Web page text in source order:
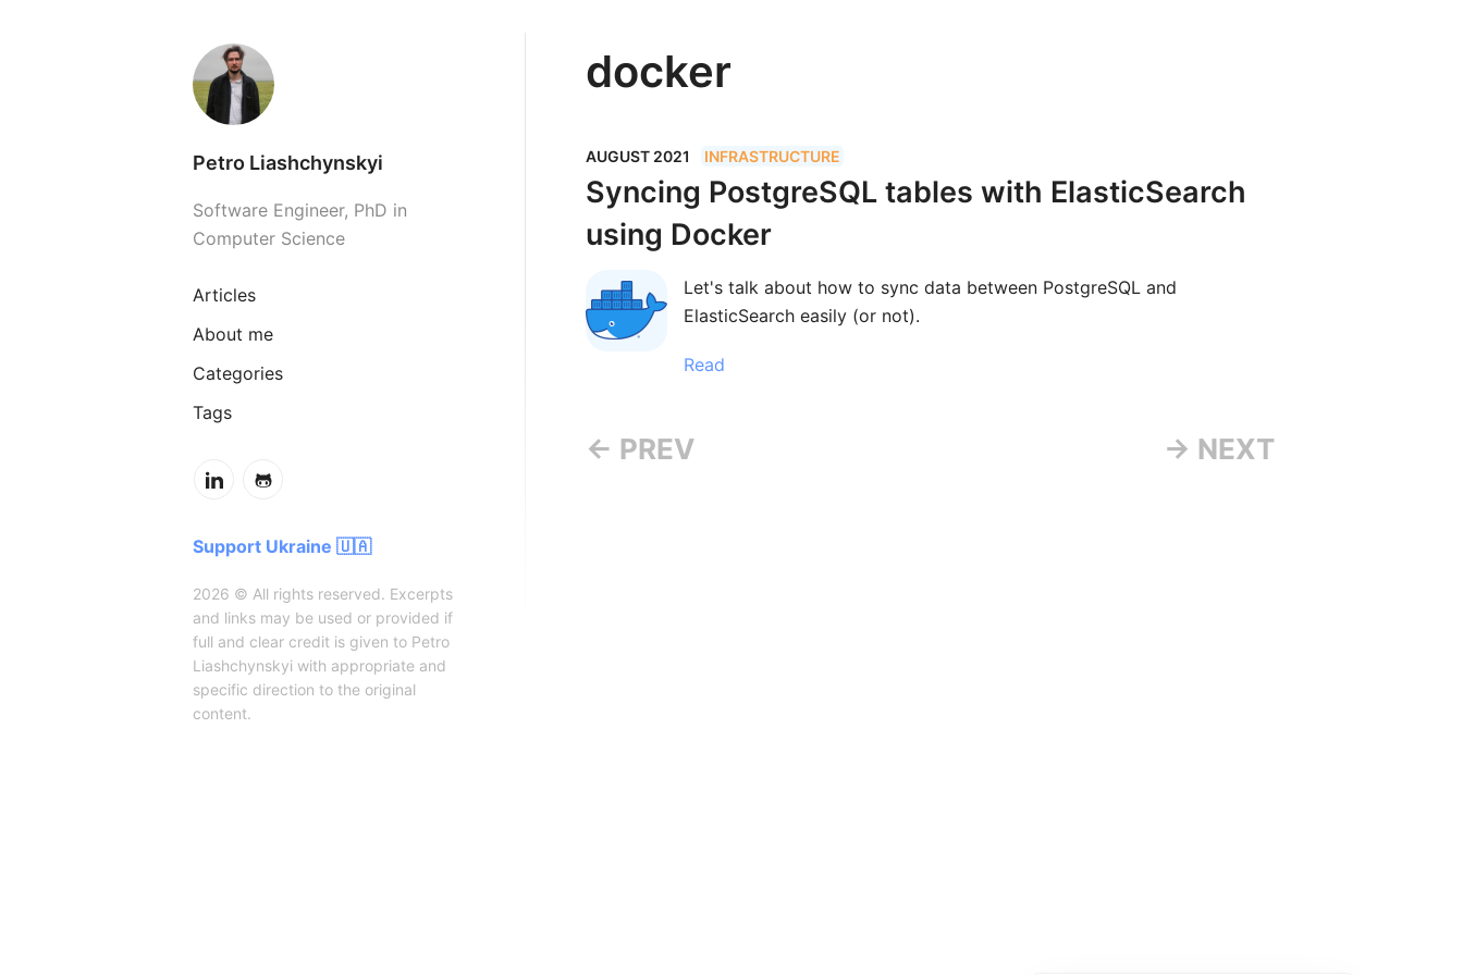
Petro Liashchynskyi
Software Engineer, PhD in
Computer Science
Articles
About me
Categories
Tags
Support Ukraine 🇺🇦
2026 © All rights reserved. Excerpts
and links may be used or provided if
full and clear credit is given to Petro
Liashchynskyi with appropriate and
specific direction to the original
content.
docker
AUGUST 2021 INFRASTRUCTURE
Syncing PostgreSQL tables with ElasticSearch
using Docker
Let's talk about how to sync data between PostgreSQL and
ElasticSearch easily (or not).
Read
← PREV → NEXT